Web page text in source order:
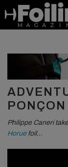
PONÇON
Philippe Caneri
Horuefoil…